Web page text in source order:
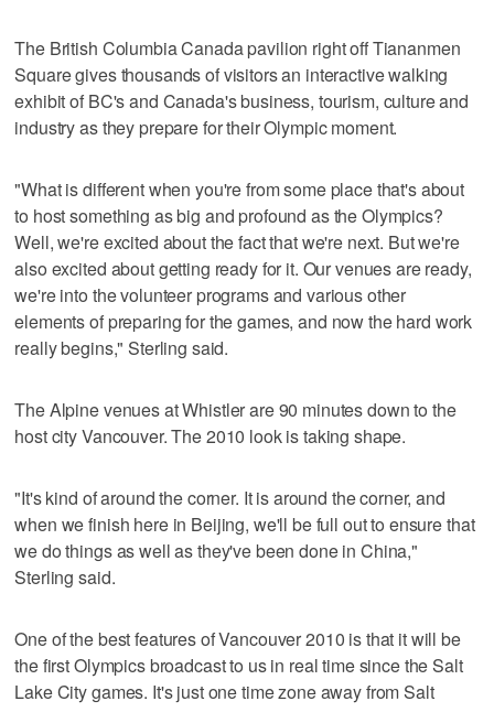
The British Columbia Canada pavilion right off Tiananmen
Square gives thousands of visitors an interactive walking
exhibit of BC's and Canada's business, tourism, culture and
industry as they prepare for their Olympic moment.
"What is different when you're from some place that's about
to host something as big and profound as the Olympics?
Well, we're excited about the fact that we're next. But we're
also excited about getting ready for it. Our venues are ready,
we're into the volunteer programs and various other
elements of preparing for the games, and now the hard work
really begins," Sterling said.
The Alpine venues at Whistler are 90 minutes down to the
host city Vancouver. The 2010 look is taking shape.
"It's kind of around the corner. It is around the corner, and
when we finish here in Beijing, we'll be full out to ensure that
we do things as well as they've been done in China,"
Sterling said.
One of the best features of Vancouver 2010 is that it will be
the first Olympics broadcast to us in real time since the Salt
Lake City games. It's just one time zone away from Salt